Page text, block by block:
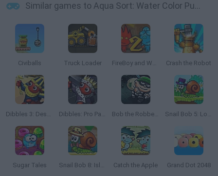
Similar games to Aqua Sort: Water Color Puzzle
Civiballs Truck Loader FireBoy and Watergirl 2: The Light Temple Crash the Robot
Dibbles 3: Desert Despair Dibbles: Pro Pack Bob the Robber 2 Snail Bob 5: Love Story
Sugar Tales Snail Bob 8: Island Story Catch the Apple Grand Dot 2048